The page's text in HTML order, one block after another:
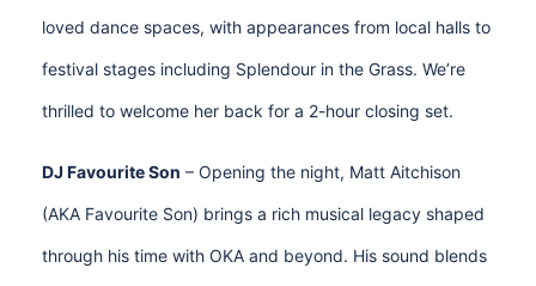
loved dance spaces, with appearances from local halls to
festival stages including Splendour in the Grass. We’re
thrilled to welcome her back for a 2-hour closing set.
DJ Favourite Son – Opening the night, Matt Aitchison
(AKA Favourite Son) brings a rich musical legacy shaped
through his time with OKA and beyond. His sound blends